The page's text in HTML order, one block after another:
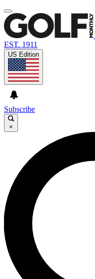
EST. 1911
US Edition
Subscribe
×